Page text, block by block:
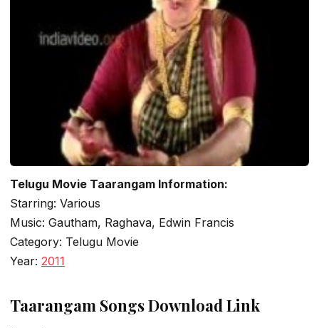
Telugu Movie Taarangam Information:
Starring: Various
Music: Gautham, Raghava, Edwin Francis
Category: Telugu Movie
Year: 2011
Taarangam Songs Download Link